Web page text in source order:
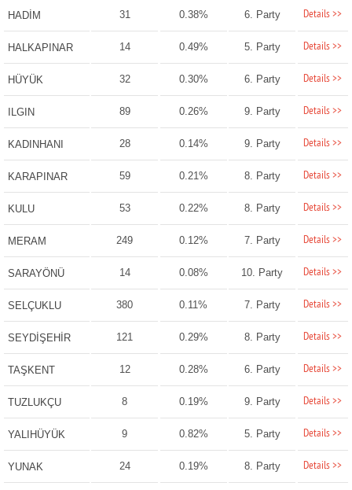
HADİM 31 0.38% 6. Party Details >>
HALKAPINAR 14 0.49% 5. Party Details >>
HÜYÜK 32 0.30% 6. Party Details >>
ILGIN 89 0.26% 9. Party Details >>
KADINHANI 28 0.14% 9. Party Details >>
KARAPINAR 59 0.21% 8. Party Details >>
KULU 53 0.22% 8. Party Details >>
MERAM 249 0.12% 7. Party Details >>
SARAYÖNÜ 14 0.08% 10. Party Details >>
SELÇUKLU 380 0.11% 7. Party Details >>
SEYDİŞEHİR 121 0.29% 8. Party Details >>
TAŞKENT 12 0.28% 6. Party Details >>
TUZLUKÇU 8 0.19% 9. Party Details >>
YALIHÜYÜK 9 0.82% 5. Party Details >>
YUNAK 24 0.19% 8. Party Details >>